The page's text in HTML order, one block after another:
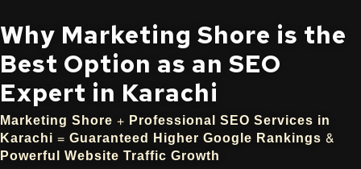
Why Marketing Shore is the
Best Option as an SEO
Expert in Karachi
Marketing Shore + Professional SEO Services in
Karachi = Guaranteed Higher Google Rankings &
Powerful Website Traffic Growth